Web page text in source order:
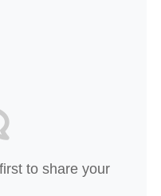
to share your